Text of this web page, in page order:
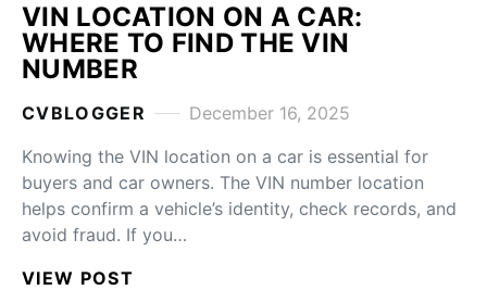
VIN LOCATION ON A CAR:
WHERE TO FIND THE VIN
NUMBER
CVBLOGGER
December 16, 2025
Knowing the VIN location on a car is essential for
buyers and car owners. The VIN number location
helps confirm a vehicle’s identity, check records, and
avoid fraud. If you…
VIEW POST